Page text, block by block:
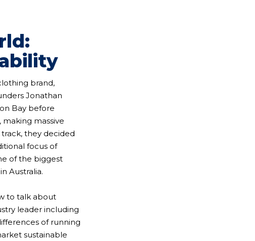
brand,
Jonathan
Bay before
massive
they decided
focus of
of the biggest
Australia.
to talk about
leader including
of running
sustainable